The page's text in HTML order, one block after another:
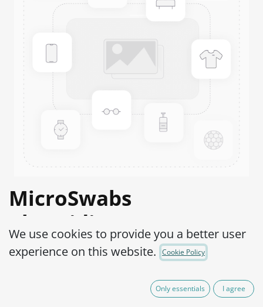
MicroSwabs
Clostridium sporogenes
WDCM 00008-ATCC®
MSC0300002
We use cookies to provide you a better user
experience on this website.
Cookie Policy
Only essentials I agree